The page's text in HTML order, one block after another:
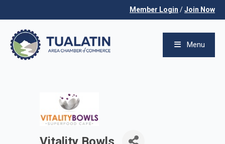
Member Login /Join Now
Menu